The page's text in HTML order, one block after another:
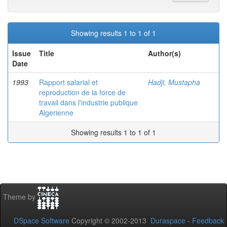
Showing results 1 to 1 of 1
Issue
Date
Title Author(s)
1993
Rapport salarial et
reproduction de la force de
travail dans l'industrie publique
Algerienne
Hadji, Mustapha
Showing results 1 to 1 of 1
Theme by
DSpace Software Copyright © 2002-2013 Duraspace - Feedback